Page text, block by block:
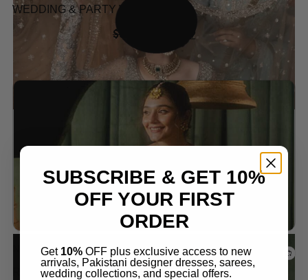
Add to wishlist
WEDDING & PARTY WEAR IN USA
$399.99 349.99
Nikkah Dresses
ROYAL RED LEHENGA – PERFECT FOR YOUR
SUBSCRIBE & GET 10%
OFF YOUR FIRST
ORDER
Get 10% OFF plus exclusive access to new
arrivals, Pakistani designer dresses, sarees,
wedding collections, and special offers.